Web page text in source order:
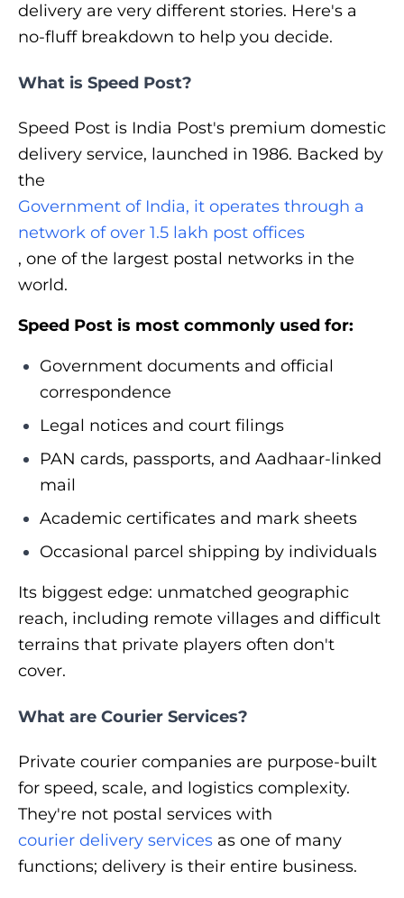
delivery are very different stories. Here's a
no-fluff breakdown to help you decide.
What is Speed Post?
Speed Post is India Post's premium domestic
delivery service, launched in 1986. Backed by
the
Government of India, it operates through a
network of over 1.5 lakh post offices
, one of the largest postal networks in the
world.
Speed Post is most commonly used for:
Government documents and official
correspondence
Legal notices and court filings
PAN cards, passports, and Aadhaar-linked
mail
Academic certificates and mark sheets
Occasional parcel shipping by individuals
Its biggest edge: unmatched geographic
reach, including remote villages and difficult
terrains that private players often don't
cover.
What are Courier Services?
Private courier companies are purpose-built
for speed, scale, and logistics complexity.
They're not postal services with
courier delivery services as one of many
functions; delivery is their entire business.